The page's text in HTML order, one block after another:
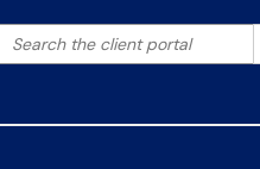
your search by category.
Search the client portal